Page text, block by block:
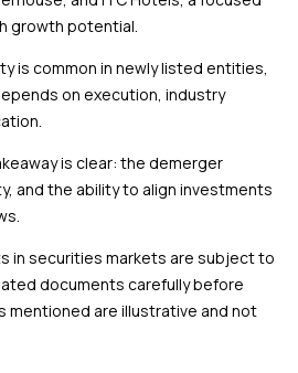
growth potential.
is common in newly listed entities,
on execution, industry
is clear: the demerger
and the ability to align investments
in securities markets are subject to
documents carefully before
mentioned are illustrative and not